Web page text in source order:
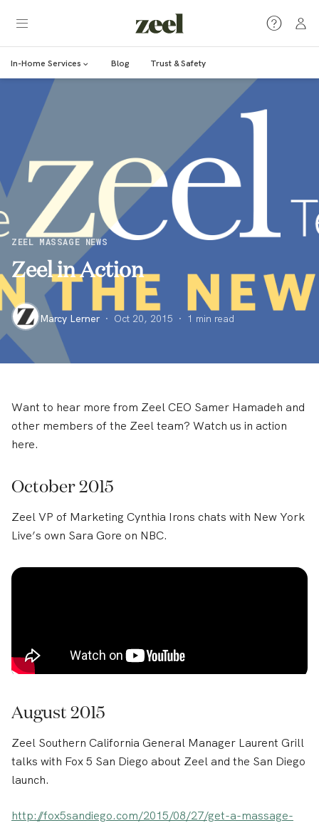
In-Home Services Blog Trust & Safety
ZEEL MASSAGE NEWS
Zeel in Action
Marcy Lerner · Oct 20, 2015 · 1 min read
Want to hear more from Zeel CEO Samer Hamadeh and
other members of the Zeel team? Watch us in action
here.
October 2015
Zeel VP of Marketing Cynthia Irons chats with New York
Live’s own Sara Gore on NBC.
August 2015
Zeel Southern California General Manager Laurent Grill
talks with Fox 5 San Diego about Zeel and the San Diego
launch.
http://fox5sandiego.com/2015/08/27/get-a-massage-